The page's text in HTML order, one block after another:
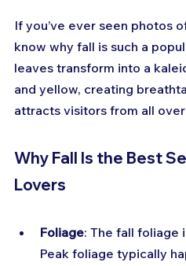
If you’ve ever seen photos
know why fall is such a
leaves transform into a
and yellow, creating
attracts visitors from all
Why Fall Is the Best
Lovers
Foliage: The fall foliage
Peak foliage typically